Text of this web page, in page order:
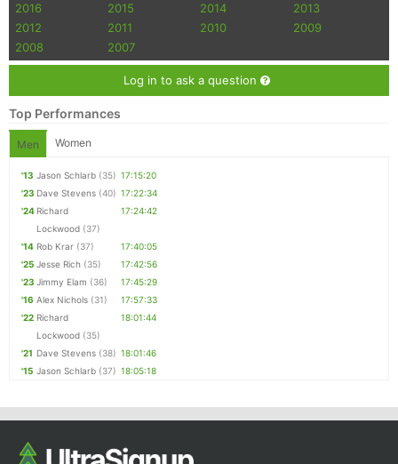
2016
2015 2014
2013
2012
2011 2010
2009
2008
2007
Log in to ask a question
Top Performances
Men Women
'13 Jason Schlarb (35) 17:15:20
'23 Dave Stevens (40) 17:22:34
'24 Richard
Lockwood (37)
17:24:42
'14 Rob Krar (37)
17:40:05
'25 Jesse Rich (35)
17:42:56
'23 Jimmy Elam (36)
17:45:29
'16 Alex Nichols (31)
17:57:33
'22 Richard
Lockwood (35)
18:01:44
'21 Dave Stevens (38) 18:01:46
'15 Jason Schlarb (37) 18:05:18